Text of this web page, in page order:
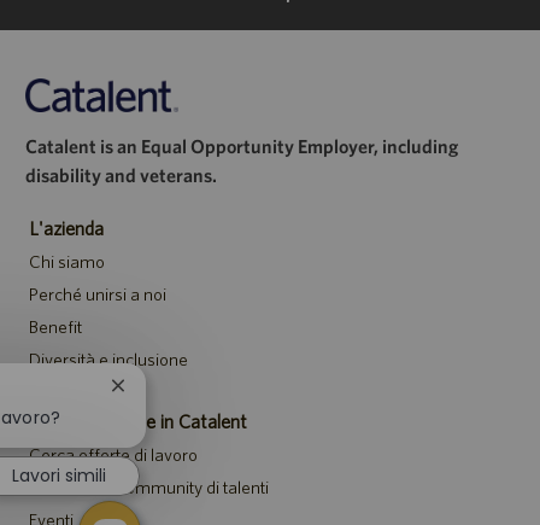
Catalent is an Equal Opportunity Employer, including
disability and veterans.
L'azienda
Chi siamo
Perché unirsi a noi
Benefit
Diversità e inclusione
Posizioni aperte in Catalent
Cerca offerte di lavoro
Unisciti alla community di talenti
Eventi
Chiudi
notifica
del
chatbot
Lavori simili